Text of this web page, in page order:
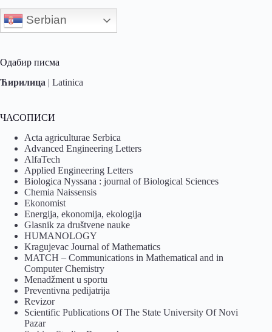
Serbian
Одабир писма
Ћирилица | Latinica
ЧАСОПИСИ
Acta agriculturae Serbica
Advanced Engineering Letters
AlfaTech
Applied Engineering Letters
Biologica Nyssana : journal of Biological Sciences
Chemia Naissensis
Ekonomist
Energija, ekonomija, ekologija
Glasnik za društvene nauke
HUMANOLOGY
Kragujevac Journal of Mathematics
MATCH – Communications in Mathematical and in
Computer Chemistry
Menadžment u sportu
Preventivna pedijatrija
Revizor
Scientific Publications Of The State University Of Novi
Pazar